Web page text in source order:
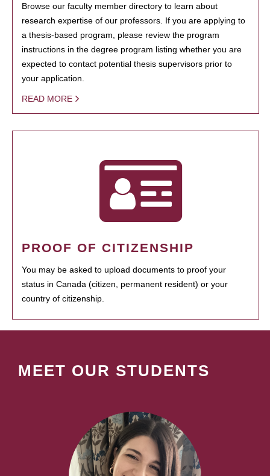
Browse our faculty member directory to learn about
research expertise of our professors. If you are applying to
a thesis-based program, please review the program
instructions in the degree program listing whether you are
expected to contact potential thesis supervisors prior to
your application.
READ MORE
PROOF OF CITIZENSHIP
You may be asked to upload documents to proof your
status in Canada (citizen, permanent resident) or your
country of citizenship.
MEET OUR STUDENTS